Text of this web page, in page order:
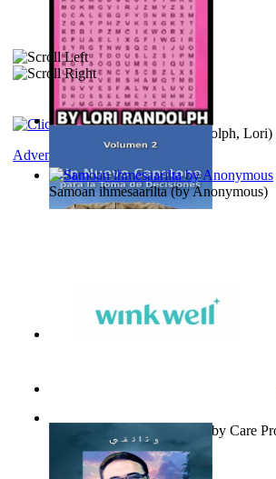
Randolph, Lori)
Un Nuevo Capstone para la Toma de
Samoan ihmesaarilta(byAnonymous)
Poems, with The Ballad of Reading
Adventure
Wink Well : Get the Best Baby Care